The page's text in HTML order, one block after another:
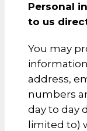
Personal
to us
You may
address,
numbers
day to day
limited to)